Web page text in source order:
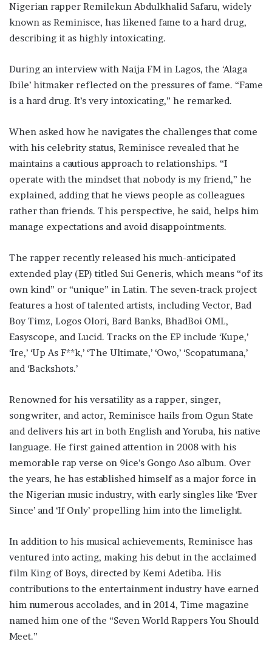
Nigerian rapper Remilekun Abdulkhalid Safaru, widely
known as Reminisce, has likened fame to a hard drug,
describing it as highly intoxicating.
During an interview with Naija FM in Lagos, the ‘Alaga
Ibile’ hitmaker reflected on the pressures of fame. “Fame
is a hard drug. It’s very intoxicating,” he remarked.
When asked how he navigates the challenges that come
with his celebrity status, Reminisce revealed that he
maintains a cautious approach to relationships. “I
operate with the mindset that nobody is my friend,” he
explained, adding that he views people as colleagues
rather than friends. This perspective, he said, helps him
manage expectations and avoid disappointments.
The rapper recently released his much-anticipated
extended play (EP) titled Sui Generis, which means “of its
own kind” or “unique” in Latin. The seven-track project
features a host of talented artists, including Vector, Bad
Boy Timz, Logos Olori, Bard Banks, BhadBoi OML,
Easyscope, and Lucid. Tracks on the EP include ‘Kupe,’
‘Ire,’ ‘Up As F**k,’ ‘The Ultimate,’ ‘Owo,’ ‘Scopatumana,’
and ‘Backshots.’
Renowned for his versatility as a rapper, singer,
songwriter, and actor, Reminisce hails from Ogun State
and delivers his art in both English and Yoruba, his native
language. He first gained attention in 2008 with his
memorable rap verse on 9ice’s Gongo Aso album. Over
the years, he has established himself as a major force in
the Nigerian music industry, with early singles like ‘Ever
Since’ and ‘If Only’ propelling him into the limelight.
In addition to his musical achievements, Reminisce has
ventured into acting, making his debut in the acclaimed
film King of Boys, directed by Kemi Adetiba. His
contributions to the entertainment industry have earned
him numerous accolades, and in 2014, Time magazine
named him one of the “Seven World Rappers You Should
Meet.”